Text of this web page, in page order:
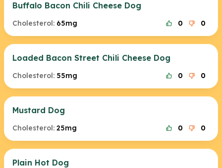
Buffalo Bacon Chili Cheese Dog
Cholesterol: 65mg 0 0
Loaded Bacon Street Chili Cheese Dog
Cholesterol: 55mg 0 0
Mustard Dog
Cholesterol: 25mg 0 0
Plain Hot Dog